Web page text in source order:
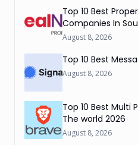
Top 10 Best
Companies In
August 8, 2026
Top 10 Best
August 8, 2026
Top 10 Best Multi
The world 2026
August 8, 2026